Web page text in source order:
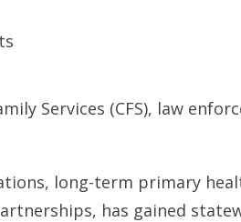
Services (CFS), law
long-term primary
has gained